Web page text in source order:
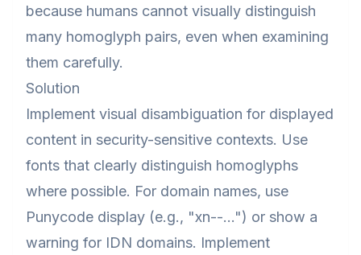
because humans cannot visually distinguish
many homoglyph pairs, even when examining
them carefully.
Solution
Implement visual disambiguation for displayed
content in security-sensitive contexts. Use
fonts that clearly distinguish homoglyphs
where possible. For domain names, use
Punycode display (e.g., "xn--...") or show a
warning for IDN domains. Implement